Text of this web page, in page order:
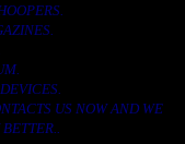
US NOW AND WE